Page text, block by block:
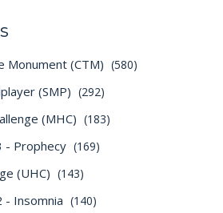
Monument (CTM) (580)
(SMP) (292)
(MHC) (183)
- Prophecy (169)
(UHC) (143)
- Insomnia (140)